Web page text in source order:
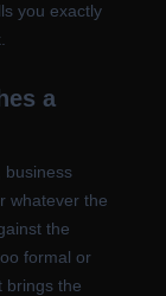
you exactly
a
business
whatever the
the
formal or
brings the